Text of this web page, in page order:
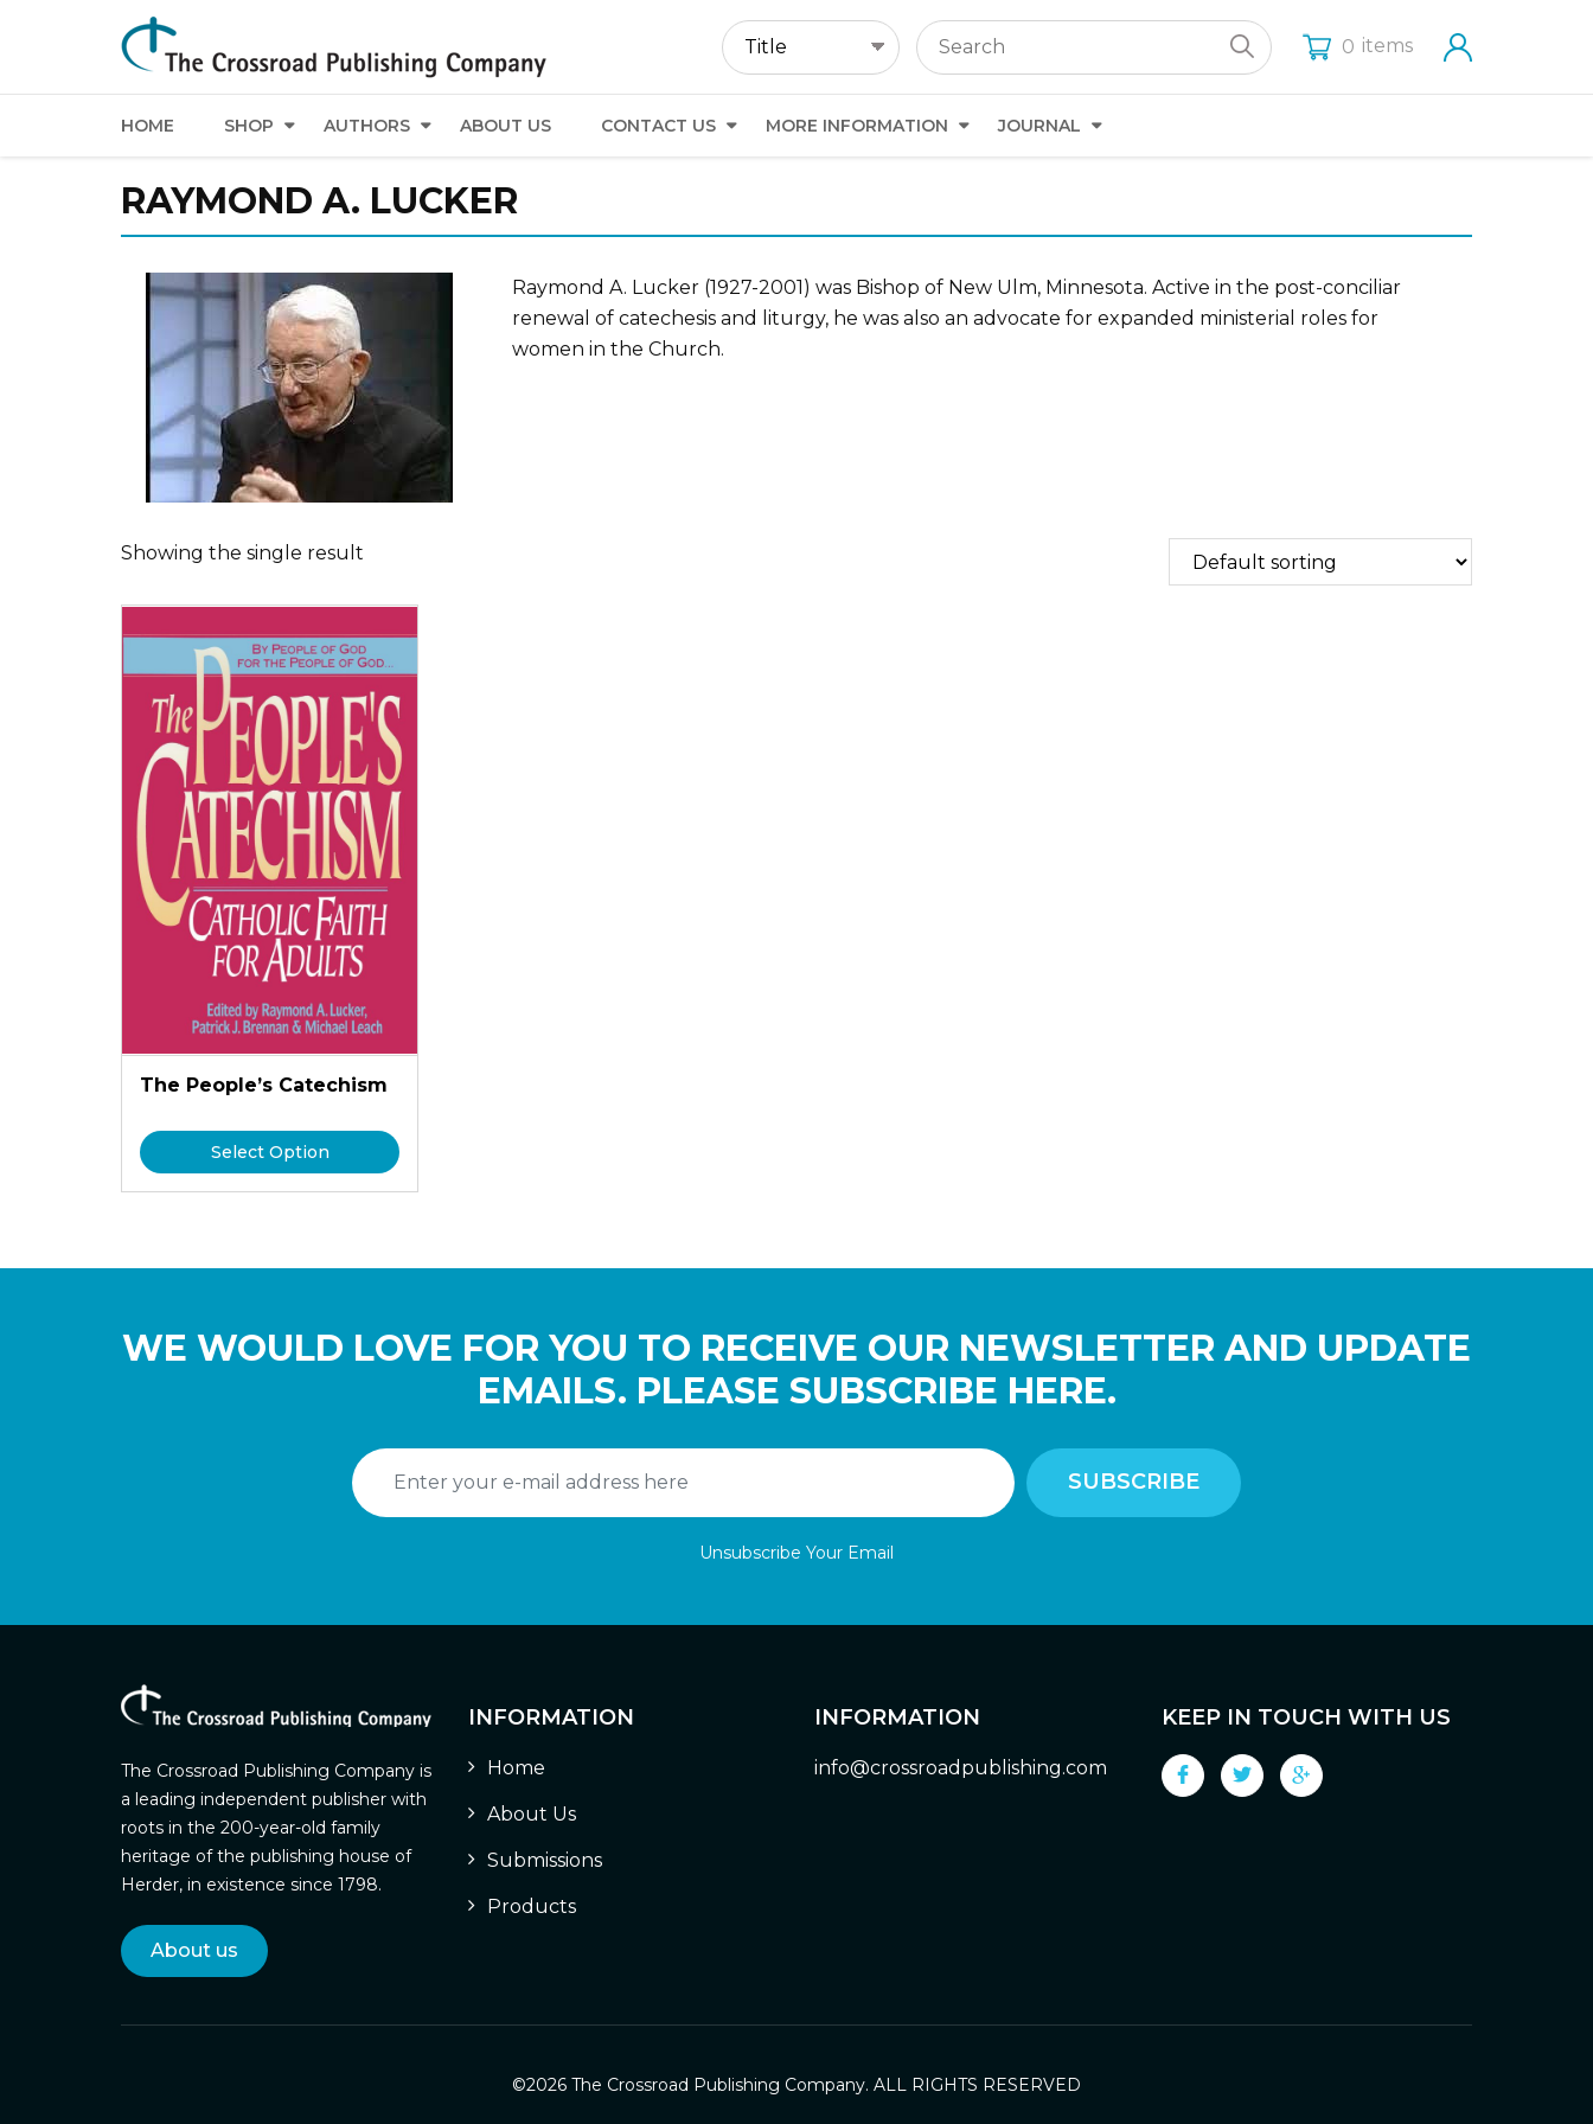
0 items
HOME SHOP AUTHORS ABOUT US CONTACT US MORE INFORMATION JOURNAL
RAYMOND A. LUCKER
Raymond A. Lucker (1927-2001) was Bishop of New Ulm, Minnesota. Active in the post-conciliar
renewal of catechesis and liturgy, he was also an advocate for expanded ministerial roles for
women in the Church.
Showing the single result
The People’s Catechism
Select Option
WE WOULD LOVE FOR YOU TO RECEIVE OUR NEWSLETTER AND UPDATE
EMAILS. PLEASE SUBSCRIBE HERE.
Unsubscribe Your Email
The Crossroad Publishing Company is
a leading independent publisher with
roots in the 200-year-old family
heritage of the publishing house of
Herder, in existence since 1798.
About us
INFORMATION
Home
About Us
Submissions
Products
INFORMATION
info@crossroadpublishing.com
KEEP IN TOUCH WITH US
©2026 The Crossroad Publishing Company. ALL RIGHTS RESERVED